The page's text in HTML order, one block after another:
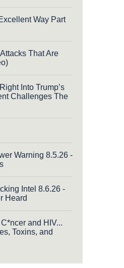
Way Part
That Are
Into Trump’s
Challenges The
Warning 8.5.26 -
Intel 8.6.26 -
Heard
and HIV...
Toxins, and